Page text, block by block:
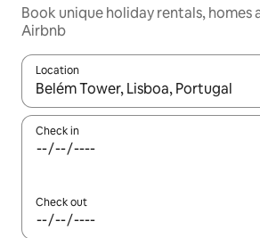
Book unique holiday rentals, homes
Airbnb
Location
When results are available, navigate
Check in
Check out